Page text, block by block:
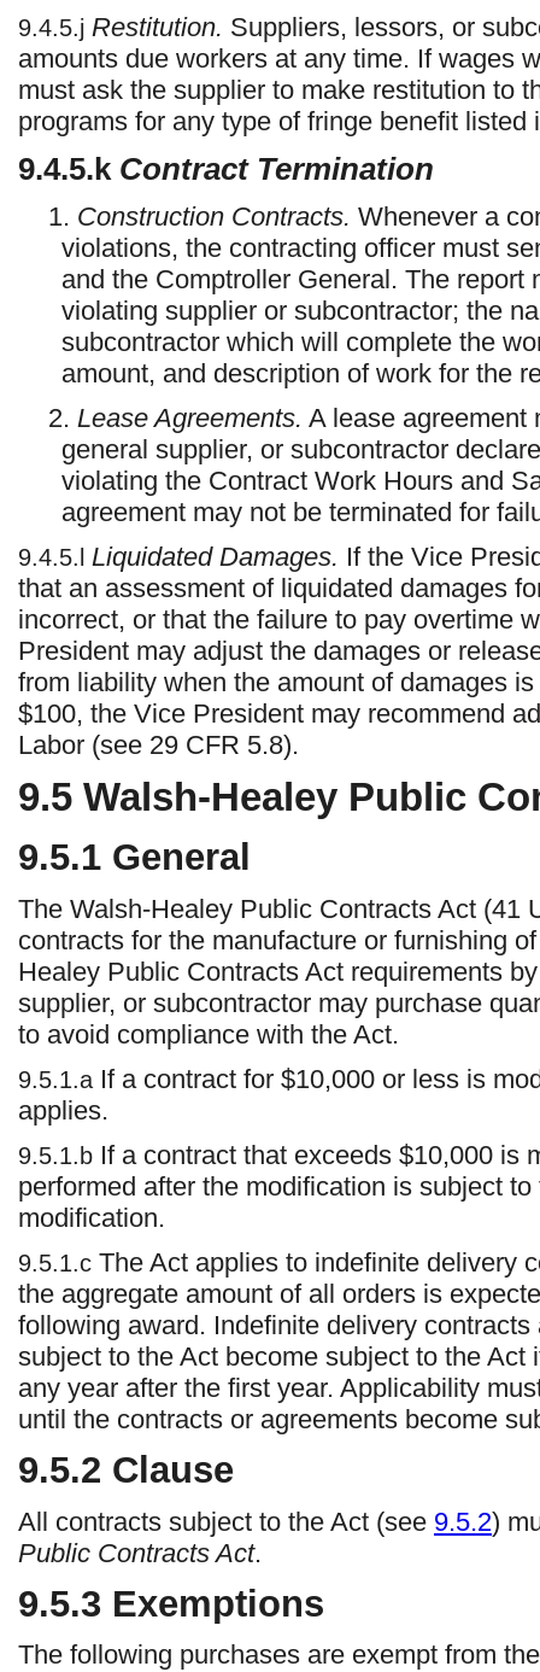
9.4.5.j Restitution. Suppliers, lessors, or
amounts due workers at any time. If wages
must ask the supplier to make restitution to
programs for any type of fringe benefit
9.4.5.k Contract Termination
1. Construction Contracts. Whenever a
violations, the contracting officer must
and the Comptroller General. The
violating supplier or subcontractor; the
subcontractor which will complete the
amount, and description of work for the
2. Lease Agreements. A lease agreement
general supplier, or subcontractor
violating the Contract Work Hours and
agreement may not be terminated for
9.4.5.l Liquidated Damages. If the Vice
that an assessment of liquidated damages
incorrect, or that the failure to pay overtime
President may adjust the damages or
from liability when the amount of damages
$100, the Vice President may recommend
Labor (see 29 CFR 5.8).
9.5 Walsh-Healey Public
9.5.1 General
The Walsh-Healey Public Contracts Act (41
contracts for the manufacture or furnishing
Healey Public Contracts Act requirements
supplier, or subcontractor may purchase
to avoid compliance with the Act.
9.5.1.a If a contract for $10,000 or less is
applies.
9.5.1.b If a contract that exceeds $10,000 is
performed after the modification is subject
modification.
9.5.1.c The Act applies to indefinite delivery
the aggregate amount of all orders is
following award. Indefinite delivery
subject to the Act become subject to the
any year after the first year. Applicability
until the contracts or agreements become
9.5.2 Clause
All contracts subject to the Act (see 9.5.2)
Public Contracts Act.
9.5.3 Exemptions
The following purchases are exempt from